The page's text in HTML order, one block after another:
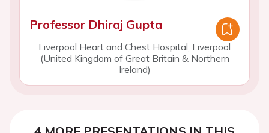
Professor Dhiraj Gupta
Liverpool Heart and Chest Hospital, Liverpool
(United Kingdom of Great Britain & Northern
Ireland)